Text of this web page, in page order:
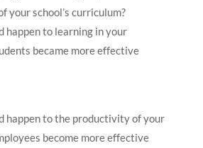
your school’s curriculum?
happen to learning in your
became more effective
happen to the productivity of your
become more effective